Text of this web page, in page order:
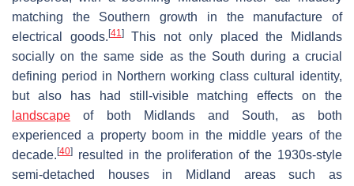
matching the Southern growth in the manufacture of
electrical goods.[41 ]This not only placed the Midlands
socially on the same side as the South during a crucial
defining period in Northern working class cultural identity,
but also has had still-visible matching effects on the
landscape of both Midlands and South, as both
experienced a property boom in the middle years of the
decade.[40] resulted in the proliferation of the 1930s-style
semi-detached houses in Midland areas such as